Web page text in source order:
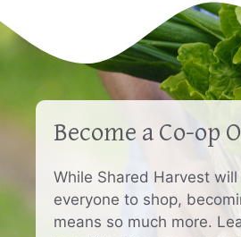
Become a Co-op
While Shared Harvest
everyone to shop,
means so much more.